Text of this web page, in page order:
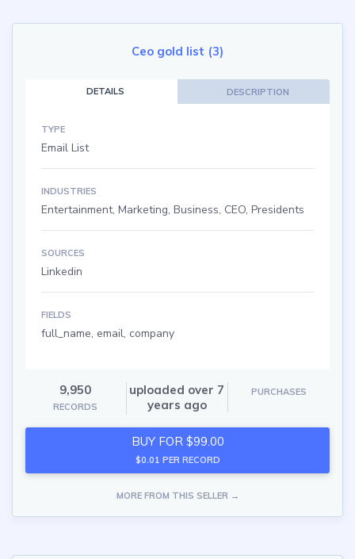
Ceo gold list (3)
DETAILS DESCRIPTION
TYPE
Email List
INDUSTRIES
Entertainment, Marketing, Business, CEO, Presidents
SOURCES
Linkedin
FIELDS
full_name, email, company
9,950
RECORDS
uploaded over 7
years ago
PURCHASES
BUY FOR $99.00
$0.01 PER RECORD
MORE FROM THIS SELLER →